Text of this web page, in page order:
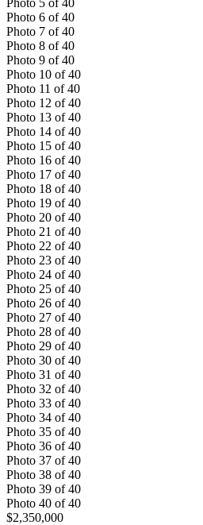
Photo 6 of 40
Photo 7 of 40
Photo 8 of 40
Photo 9 of 40
Photo 10 of 40
Photo 11 of 40
Photo 12 of 40
Photo 13 of 40
Photo 14 of 40
Photo 15 of 40
Photo 16 of 40
Photo 17 of 40
Photo 18 of 40
Photo 19 of 40
Photo 20 of 40
Photo 21 of 40
Photo 22 of 40
Photo 23 of 40
Photo 24 of 40
Photo 25 of 40
Photo 26 of 40
Photo 27 of 40
Photo 28 of 40
Photo 29 of 40
Photo 30 of 40
Photo 31 of 40
Photo 32 of 40
Photo 33 of 40
Photo 34 of 40
Photo 35 of 40
Photo 36 of 40
Photo 37 of 40
Photo 38 of 40
Photo 39 of 40
Photo 40 of 40
$2,350,000